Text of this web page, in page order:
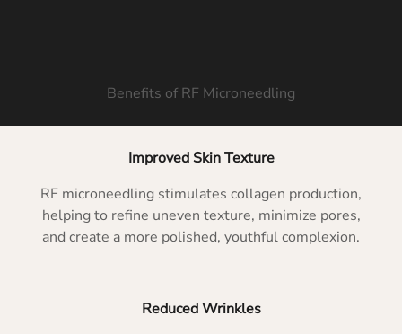
Benefits of RF Microneedling
Improved Skin Texture
RF microneedling stimulates collagen production,
helping to refine uneven texture, minimize pores,
and create a more polished, youthful complexion.
Reduced Wrinkles